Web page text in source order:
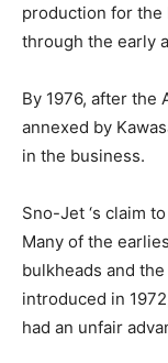
production for the
through the early
By 1976, after the
annexed by
in the business.
Sno-Jet ‘s claim
Many of the
bulkheads and
introduced in
had an unfair